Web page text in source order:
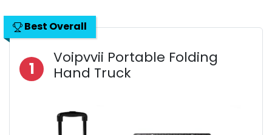
Best Overall
1
Voipvvii Portable Folding
Hand Truck